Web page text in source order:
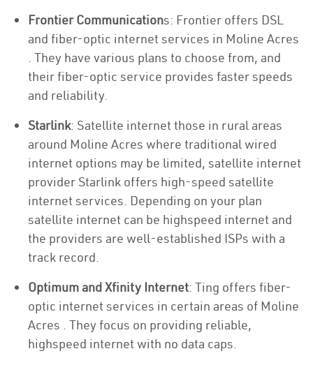
Frontier Communications: Frontier offers DSL
and fiber-optic internet services in Moline Acres
. They have various plans to choose from, and
their fiber-optic service provides faster speeds
and reliability.
Starlink: Satellite internet those in rural areas
around Moline Acres where traditional wired
internet options may be limited, satellite internet
provider Starlink offers high-speed satellite
internet services. Depending on your plan
satellite internet can be highspeed internet and
the providers are well-established ISPs with a
track record.
Optimum and Xfinity Internet: Ting offers fiber-
optic internet services in certain areas of Moline
Acres . They focus on providing reliable,
highspeed internet with no data caps.